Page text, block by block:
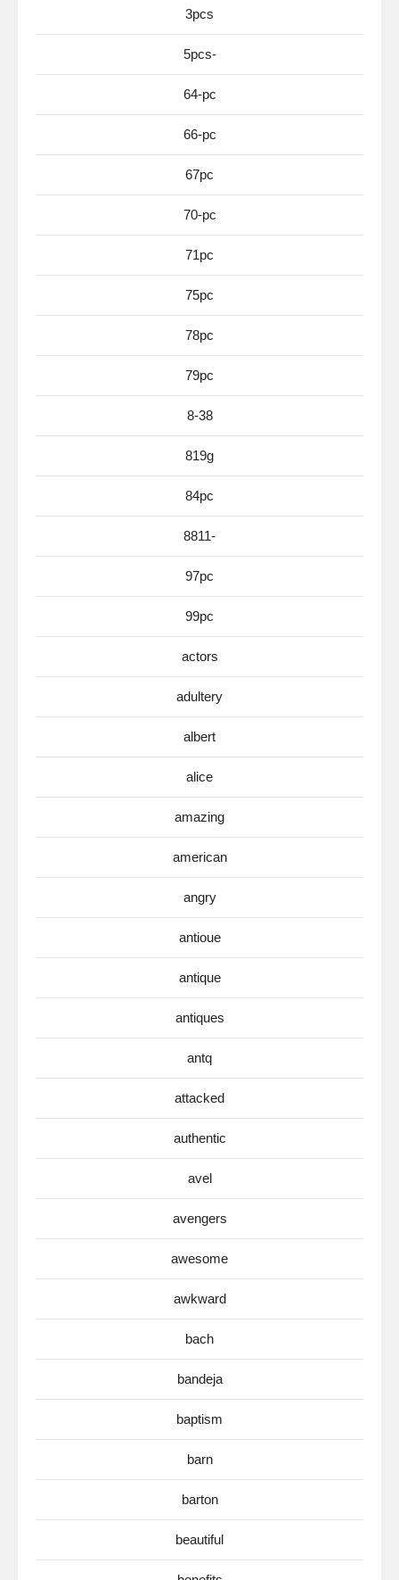
3pcs
5pcs-
64-pc
66-pc
67pc
70-pc
71pc
75pc
78pc
79pc
8-38
819g
84pc
8811-
97pc
99pc
actors
adultery
albert
alice
amazing
american
angry
antioue
antique
antiques
antq
attacked
authentic
avel
avengers
awesome
awkward
bach
bandeja
baptism
barn
barton
beautiful